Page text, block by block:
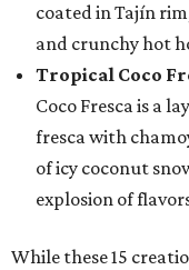
coated in Tajín
and crunchy hot
Tropical Coco
Coco Fresca is a
fresca with
of icy coconut
explosion of
While these 15